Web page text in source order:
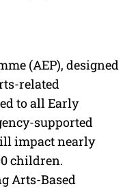
(AEP), designed
related
to all Early
supported
impact nearly
children.
Arts-Based